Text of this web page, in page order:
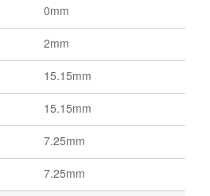
0mm
2mm
15.15mm
15.15mm
7.25mm
7.25mm